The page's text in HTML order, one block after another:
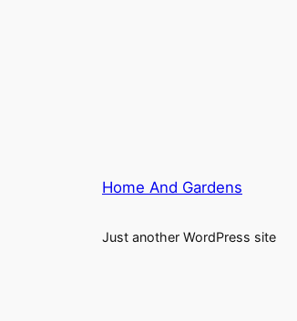
Home And Gardens
Just another WordPress site